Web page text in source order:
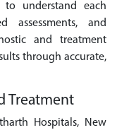
to understand each
assessments, and
and treatment
through accurate,
Treatment
Hospitals, New